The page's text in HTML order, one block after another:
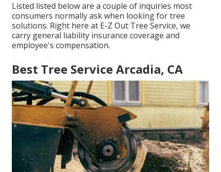
Listed listed below are a couple of inquiries most
consumers normally ask when looking for tree
solutions. Right here at E-Z Out Tree Service, we
carry general liability insurance coverage and
employee's compensation.
Best Tree Service Arcadia, CA